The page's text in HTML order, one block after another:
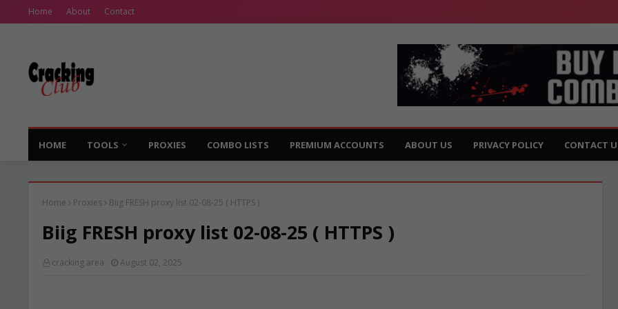
Home About Contact
HOME TOOLS PROXIES COMBO LISTS PREMIUM ACCOUNTS ABOUT US PRIVACY POLICY CONTACT
Home Proxies Biig FRESH proxy list 02-08-25 ( HTTPS )
Biig FRESH proxy list 02-08-25 ( HTTPS )
cracking area August 02, 2025